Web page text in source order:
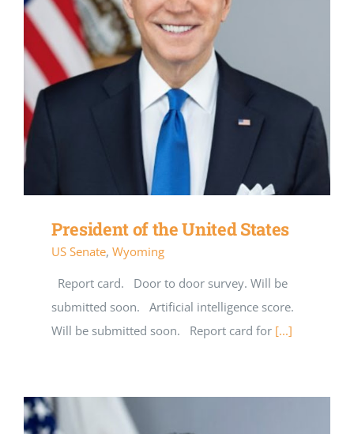
President of the United States
US Senate, Wyoming
Report card. Door to door survey. Will be
submitted soon. Artificial intelligence score.
Will be submitted soon. Report card for [...]